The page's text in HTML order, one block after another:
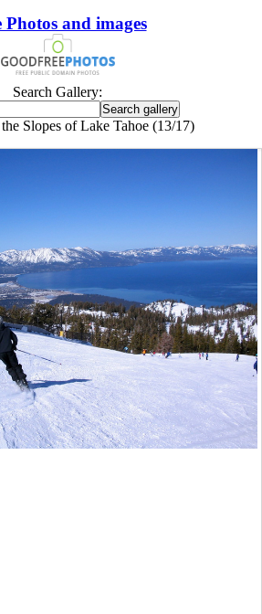
Photos and images
Search Gallery:
Slopes of Lake Tahoe (13/17)